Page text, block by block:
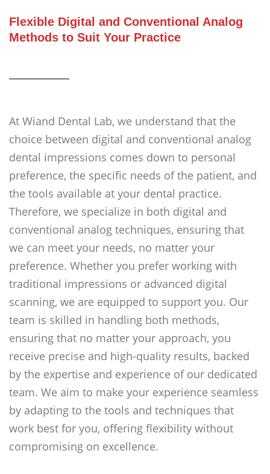
Flexible Digital and Conventional Analog
Methods to Suit Your Practice
At Wiand Dental Lab, we understand that the
choice between digital and conventional analog
dental impressions comes down to personal
preference, the specific needs of the patient, and
the tools available at your dental practice.
Therefore, we specialize in both digital and
conventional analog techniques, ensuring that
we can meet your needs, no matter your
preference. Whether you prefer working with
traditional impressions or advanced digital
scanning, we are equipped to support you. Our
team is skilled in handling both methods,
ensuring that no matter your approach, you
receive precise and high-quality results, backed
by the expertise and experience of our dedicated
team. We aim to make your experience seamless
by adapting to the tools and techniques that
work best for you, offering flexibility without
compromising on excellence.